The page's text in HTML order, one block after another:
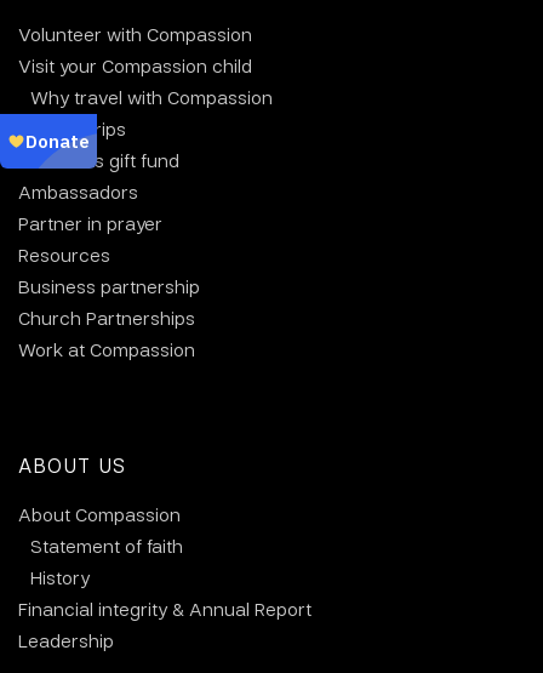
Volunteer with Compassion
Visit your Compassion child
Why travel with Compassion
Group trips
Christmas gift fund
Ambassadors
Partner in prayer
Resources
Business partnership
Church Partnerships
Work at Compassion
ABOUT US
About Compassion
Statement of faith
History
Financial integrity & Annual Report
Leadership